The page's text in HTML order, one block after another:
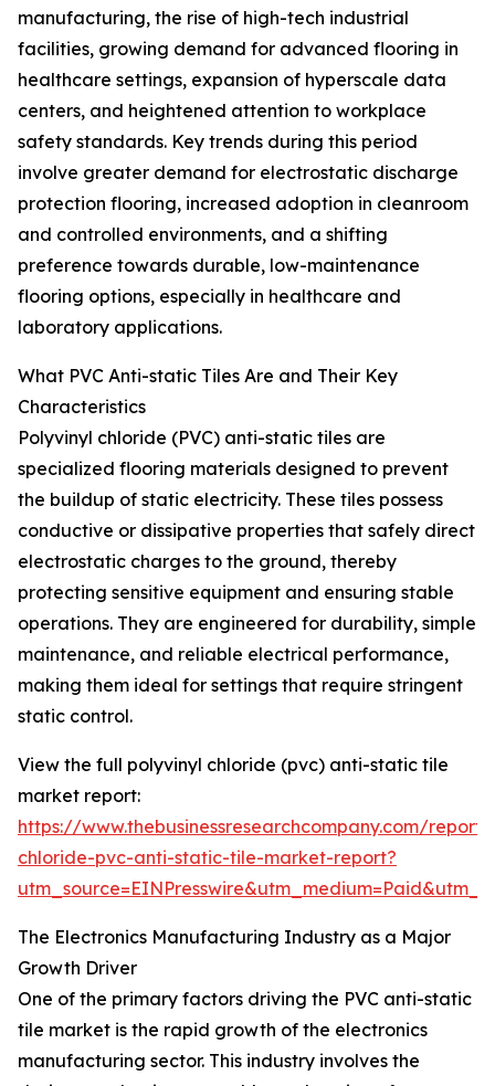
manufacturing, the rise of high-tech industrial
facilities, growing demand for advanced flooring in
healthcare settings, expansion of hyperscale data
centers, and heightened attention to workplace
safety standards. Key trends during this period
involve greater demand for electrostatic discharge
protection flooring, increased adoption in cleanroom
and controlled environments, and a shifting
preference towards durable, low-maintenance
flooring options, especially in healthcare and
laboratory applications.
What PVC Anti-static Tiles Are and Their Key
Characteristics
Polyvinyl chloride (PVC) anti-static tiles are
specialized flooring materials designed to prevent
the buildup of static electricity. These tiles possess
conductive or dissipative properties that safely direct
electrostatic charges to the ground, thereby
protecting sensitive equipment and ensuring stable
operations. They are engineered for durability, simple
maintenance, and reliable electrical performance,
making them ideal for settings that require stringent
static control.
View the full polyvinyl chloride (pvc) anti-static tile
market report:
https://www.thebusinessresearchcompany.com/
chloride-pvc-anti-static-tile-market-report?
The Electronics Manufacturing Industry as a Major
Growth Driver
One of the primary factors driving the PVC anti-static
tile market is the rapid growth of the electronics
manufacturing sector. This industry involves the